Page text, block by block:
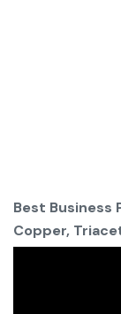
Best Business
Copper,